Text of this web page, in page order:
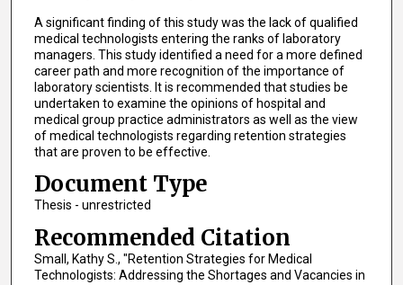
A significant finding of this study was the lack of qualified
medical technologists entering the ranks of laboratory
managers. This study identified a need for a more defined
career path and more recognition of the importance of
laboratory scientists. It is recommended that studies be
undertaken to examine the opinions of hospital and
medical group practice administrators as well as the view
of medical technologists regarding retention strategies
that are proven to be effective.
Document Type
Thesis - unrestricted
Recommended Citation
Small, Kathy S., "Retention Strategies for Medical
Technologists: Addressing the Shortages and Vacancies in